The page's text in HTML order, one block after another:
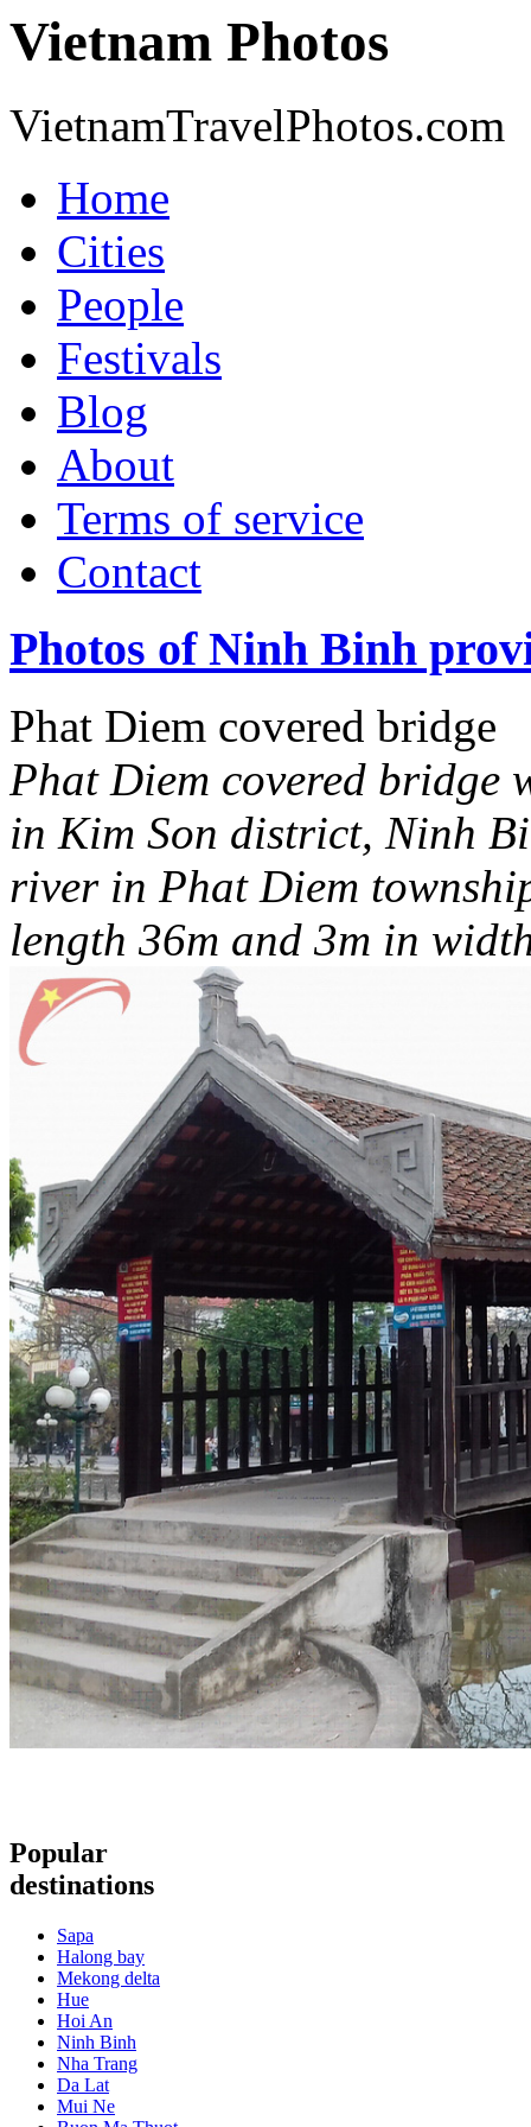
Vietnam Photos
VietnamTravelPhotos.com
Home
Cities
People
Festivals
Blog
About
Terms of service
Contact
Photos of Ninh Binh
Phat Diem covered bridge
Phat Diem covered bridge
in Kim Son district, Ninh
river in Phat Diem
length 36m and 3m in
Popular
destinations
Sapa
Halong bay
Mekong delta
Hue
Hoi An
Ninh Binh
Nha Trang
Da Lat
Mui Ne